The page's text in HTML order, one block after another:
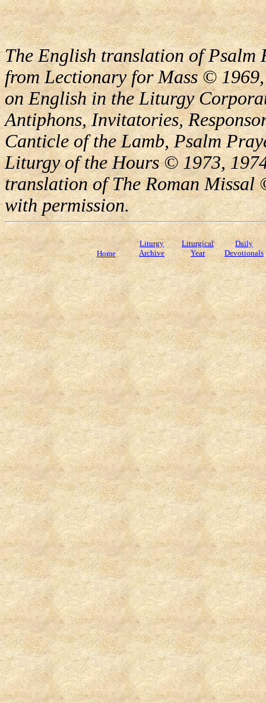
The English translation of Psalm
from Lectionary for Mass ©
on English in the Liturgy
Antiphons, Invitatories,
Canticle of the Lamb, Psalm
Liturgy of the Hours © 1973,
translation of The Roman Missal
with permission.
Home
Liturgy
Archive
Liturgical
Year
Daily
Devotionals